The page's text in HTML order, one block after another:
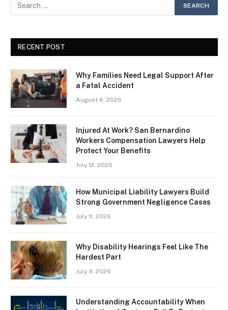
RECENT POST
Why Families Need Legal Support After
a Fatal Accident
August 6, 2026
Injured At Work? San Bernardino
Workers Compensation Lawyers Help
Protect Your Benefits
July 12, 2026
How Municipal Liability Lawyers Build
Strong Government Negligence Cases
July 11, 2026
Why Disability Hearings Feel Like The
Hardest Part
July 9, 2026
Understanding Accountability When